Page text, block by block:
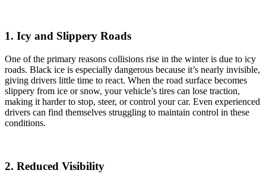
1. Icy and Slippery Roads
One of the primary reasons collisions rise in the winter is due to icy
roads. Black ice is especially dangerous because it’s nearly invisible,
giving drivers little time to react. When the road surface becomes
slippery from ice or snow, your vehicle’s tires can lose traction,
making it harder to stop, steer, or control your car. Even experienced
drivers can find themselves struggling to maintain control in these
conditions.
2. Reduced Visibility